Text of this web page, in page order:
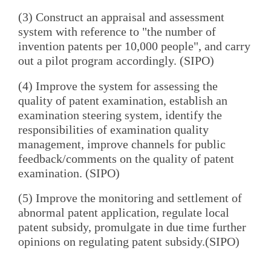
(3) Construct an appraisal and assessment
system with reference to "the number of
invention patents per 10,000 people", and carry
out a pilot program accordingly. (SIPO)
(4) Improve the system for assessing the
quality of patent examination, establish an
examination steering system, identify the
responsibilities of examination quality
management, improve channels for public
feedback/comments on the quality of patent
examination. (SIPO)
(5) Improve the monitoring and settlement of
abnormal patent application, regulate local
patent subsidy, promulgate in due time further
opinions on regulating patent subsidy.(SIPO)